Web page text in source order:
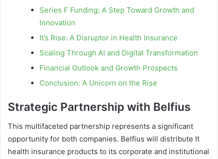
Series F Funding: A Step Toward Growth and
Innovation
It’s Rise: A Disruptor in Health Insurance
Scaling Through AI and Digital Transformation
Financial Outlook and Growth Prospects
Conclusion: A Unicorn on the Rise
Strategic Partnership with Belfius
This multifaceted partnership represents a significant
opportunity for both companies. Belfius will distribute It
health insurance products to its corporate and institutional